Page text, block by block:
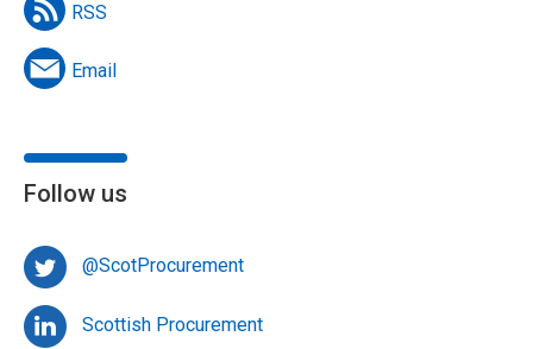
RSS
Email
Follow us
@ScotProcurement
Scottish Procurement